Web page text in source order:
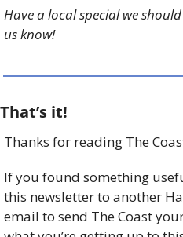
Have a local special we
us know!
That’s it!
Thanks for reading The
If you found something
this newsletter to another
email to send The Coast